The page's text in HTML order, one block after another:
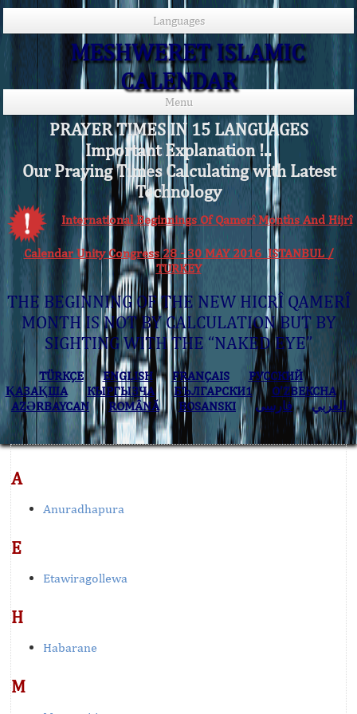
Languages
MESHWERET ISLAMIC
CALENDAR
Menu
PRAYER TIMES IN 15 LANGUAGES
Important Explanation !..
Our Praying Times Calculating with Latest
Technology
International Beginnings Of Qamerî Months And Hijrî
Calendar Unity Congress 28 - 30 MAY 2016 ISTANBUL /
TURKEY
THE BEGINNING OF THE NEW HICRÎ QAMERÎ
MONTH IS NOT BY CALCULATION BUT BY
SIGHTING WITH THE “NAKED EYE”
TÜRKÇE ENGLISH FRANÇAIS
РУССКИЙ
ҚАЗАҚША
КЫPГЫЗЧA БЪЛГАРСКИ1
O’ZBEKCHA
AZӘRBAYCAN
ROMÂNĂ BOSANSKI العربي فارسی
A
Anuradhapura
E
Etawiragollewa
H
Habarane
M